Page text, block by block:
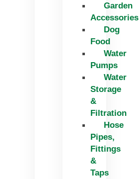
Garden
Accessories
Dog
Food
Water
Pumps
Water
Storage
&
Filtration
Hose
Pipes,
Fittings
&
Taps